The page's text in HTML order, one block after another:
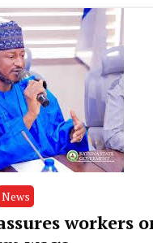
News
workers